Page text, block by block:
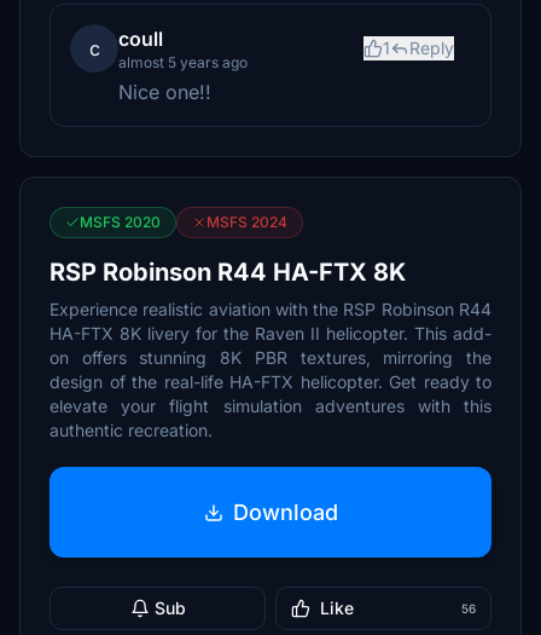
c coull
almost 5 years ago
1 Reply
Nice one!!
MSFS 2020 MSFS 2024
RSP Robinson R44 HA-FTX 8K
Experience realistic aviation with the RSP Robinson R44
HA-FTX 8K livery for the Raven II helicopter. This add-
on offers stunning 8K PBR textures, mirroring the
design of the real-life HA-FTX helicopter. Get ready to
elevate your flight simulation adventures with this
authentic recreation.
Download
Sub Like 56